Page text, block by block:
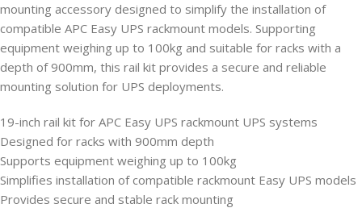
mounting accessory designed to simplify the installation of
compatible APC Easy UPS rackmount models. Supporting
equipment weighing up to 100kg and suitable for racks with a
depth of 900mm, this rail kit provides a secure and reliable
mounting solution for UPS deployments.
19-inch rail kit for APC Easy UPS rackmount UPS systems
Designed for racks with 900mm depth
Supports equipment weighing up to 100kg
Simplifies installation of compatible rackmount Easy UPS models
Provides secure and stable rack mounting